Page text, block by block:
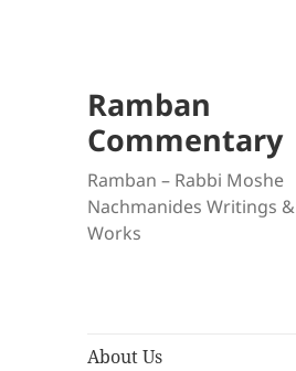
Ramban
Commentary
Ramban – Rabbi Moshe
Nachmanides Writings &
Works
About Us